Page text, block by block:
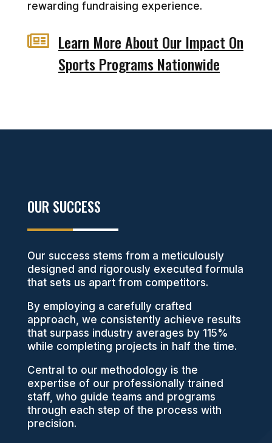
rewarding fundraising experience.
 Learn More About Our Impact On
Sports Programs Nationwide
OUR SUCCESS
Our success stems from a meticulously
designed and rigorously executed formula
that sets us apart from competitors.
By employing a carefully crafted
approach, we consistently achieve results
that surpass industry averages by 115%
while completing projects in half the time.
Central to our methodology is the
expertise of our professionally trained
staff, who guide teams and programs
through each step of the process with
precision.